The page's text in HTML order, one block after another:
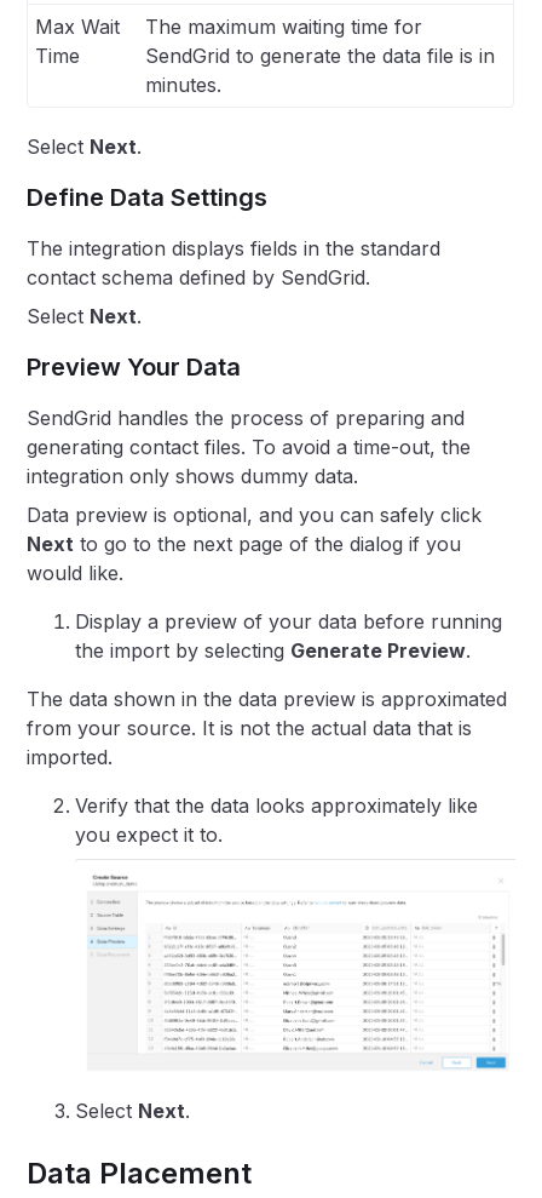
Max Wait
Time
The maximum waiting time for
SendGrid to generate the data file is in
minutes.
Select Next.
Define Data Settings
The integration displays fields in the standard
contact schema defined by SendGrid.
Select Next.
Preview Your Data
SendGrid handles the process of preparing and
generating contact files. To avoid a time-out, the
integration only shows dummy data.
Data preview is optional, and you can safely click
Next to go to the next page of the dialog if you
would like.
Display a preview of your data before running
the import by selecting Generate Preview.
The data shown in the data preview is approximated
from your source. It is not the actual data that is
imported.
Verify that the data looks approximately like
you expect it to.
Select Next.
Data Placement